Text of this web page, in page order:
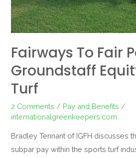
Fairways To Fair
Groundstaff
Turf
2 Comments / Pay and Benefits /
internationalgreenkeepers.com
Bradley Tennant of IGFH discusses
subpar pay within the sports turf